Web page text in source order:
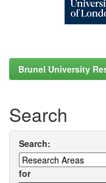
Brunel University
Search
Search:
for